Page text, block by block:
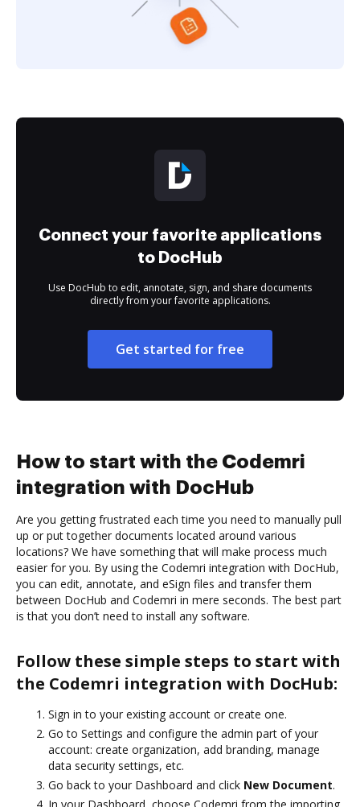
Connect your favorite applications
to DocHub
Use DocHub to edit, annotate, sign, and share documents
directly from your favorite applications.
Get started for free
How to start with the Codemri
integration with DocHub
Are you getting frustrated each time you need to manually pull
up or put together documents located around various
locations? We have something that will make process much
easier for you. By using the Codemri integration with DocHub,
you can edit, annotate, and eSign files and transfer them
between DocHub and Codemri in mere seconds. The best part
is that you don’t need to install any software.
Follow these simple steps to start with
the Codemri integration with DocHub:
Sign in to your existing account or create one.
Go to Settings and configure the admin part of your
account: create organization, add branding, manage
data security settings, etc.
Go back to your Dashboard and click New Document.
In your Dashboard, choose Codemri from the importing